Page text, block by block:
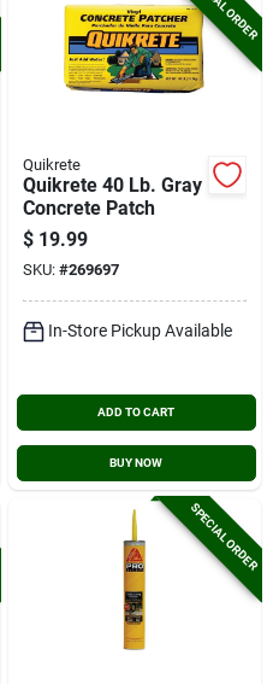
Quikrete
Quikrete 40 Lb. Gray
Concrete Patch
$ 19.99
SKU: #269697
In-Store Pickup Available
ADD TO CART
BUY NOW
SPECIAL ORDER